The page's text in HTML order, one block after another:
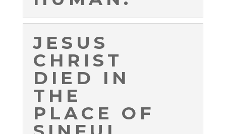
JESUS
CHRIST
DIED IN
THE
PLACE OF